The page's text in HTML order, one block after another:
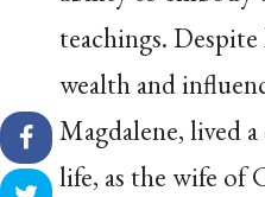
teachings.
wealth and
Magdalene, lived
life, as the wife of